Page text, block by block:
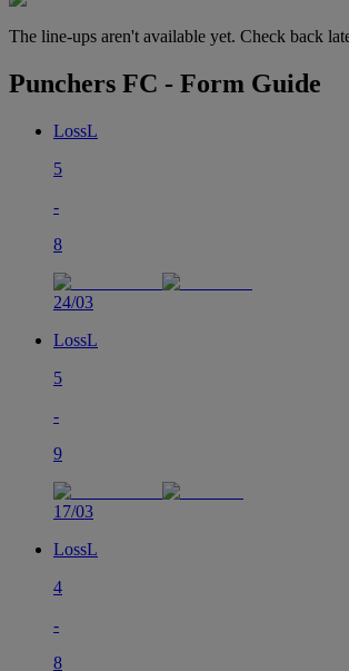
The line-ups aren't available yet. Check back
Punchers FC - Form Guide
LossL
5
-
8
24/03
LossL
5
-
9
17/03
LossL
4
-
8